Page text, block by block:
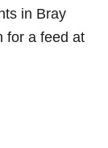
in Bray
for a feed at